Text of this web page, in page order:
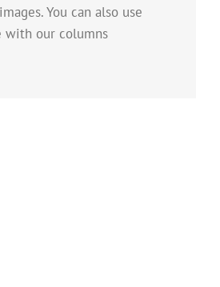
You can also use
with our columns